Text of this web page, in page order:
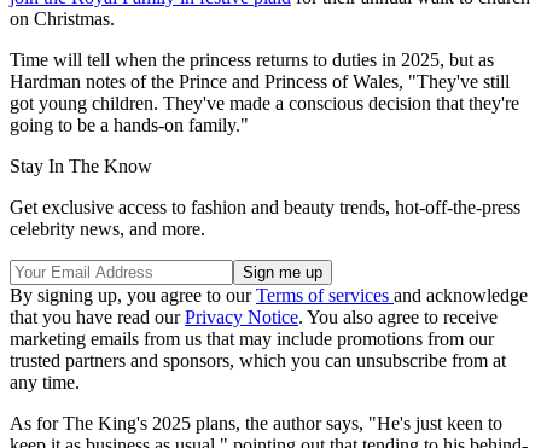
on Christmas.
Time will tell when the princess returns to duties in 2025, but as
Hardman notes of the Prince and Princess of Wales, "They've still
got young children. They've made a conscious decision that they're
going to be a hands-on family."
Stay In The Know
Get exclusive access to fashion and beauty trends, hot-off-the-press
celebrity news, and more.
By signing up, you agree to ourTerms of services and acknowledge
that you have read ourPrivacy Notice. You also agree to receive
marketing emails from us that may include promotions from our
trusted partners and sponsors, which you can unsubscribe from at
any time.
As for The King's 2025 plans, the author says, "He's just keen to